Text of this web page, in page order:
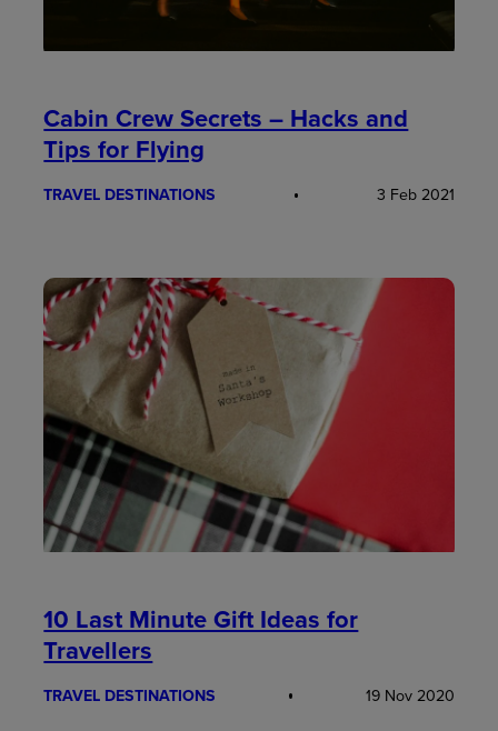
Cabin Crew Secrets – Hacks and
Tips for Flying
TRAVEL DESTINATIONS 3 Feb 2021
10 Last Minute Gift Ideas for
Travellers
TRAVEL DESTINATIONS 19 Nov 2020